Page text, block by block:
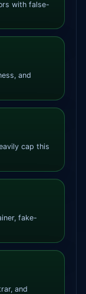
with false-
and
cap this
fake-
and